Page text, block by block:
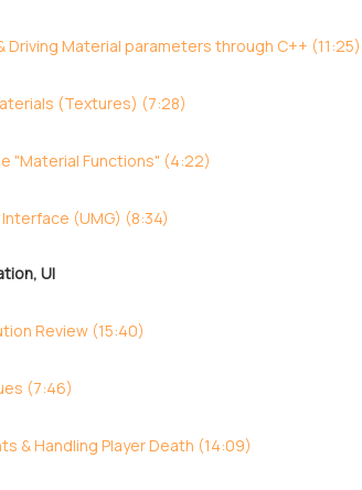
Driving Material parameters through C++ (11:25)
(Textures) (7:28)
"Material Functions" (4:22)
(UMG) (8:34)
UI
Review (15:40)
(7:46)
& Handling Player Death (14:09)